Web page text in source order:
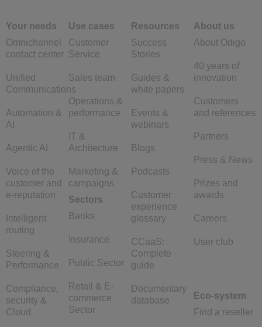
Your needs
Omnichannel
contact center
Unified
Communications
Automation &
AI
Agentic AI
Voice of the
customer and
e-reputation
Intelligent
routing
Steering &
Performance
Compliance,
security &
Cloud
Use cases
Customer
Service
Sales team
Operations &
performance
IT &
Architecture
Marketing &
campaigns
Sectors
Banks
Insurance
Public Sector
Retail & E-
commerce
Sector
Resources
Success
Stories
Guides &
white papers
Events &
webinars
Blogs
Podcasts
Customer
experience
glossary
CCaaS:
Complete
guide
Documentary
database
About us
About Odigo
40 years of
innovation
Customers
and references
Partners
Press & News
Prizes and
awards
Careers
User club
Eco-system
Find a reseller